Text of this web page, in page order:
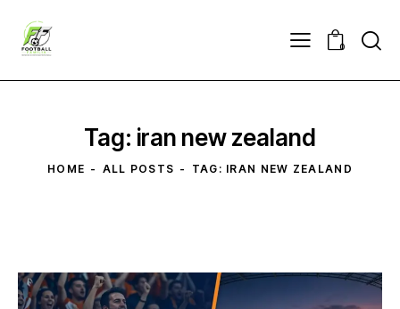
0
Tag: iran new zealand
HOME ALL POSTS TAG: IRAN NEW ZEALAND